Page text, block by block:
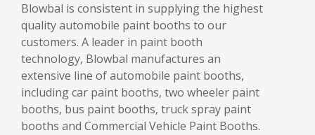
Blowbal is consistent in supplying the highest
quality automobile paint booths to our
customers. A leader in paint booth
technology, Blowbal manufactures an
extensive line of automobile paint booths,
including car paint booths, two wheeler paint
booths, bus paint booths, truck spray paint
booths and Commercial Vehicle Paint Booths.